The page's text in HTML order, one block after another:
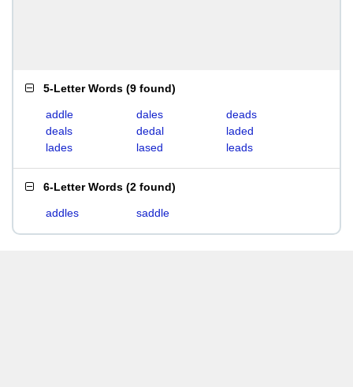
5-Letter Words (9 found)
addle dales
deads
deals
dedal
laded
lades
lased leads
6-Letter Words (2 found)
addles saddle